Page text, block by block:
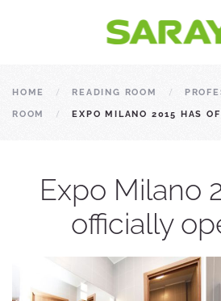
HOME READING ROOM
ROOM EXPO MILANO 2015 HAS
Expo Milano
officially